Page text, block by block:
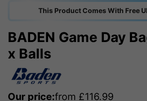
This Product Comes With Free
BADEN Game Day
x Balls
Our price:from £116.99